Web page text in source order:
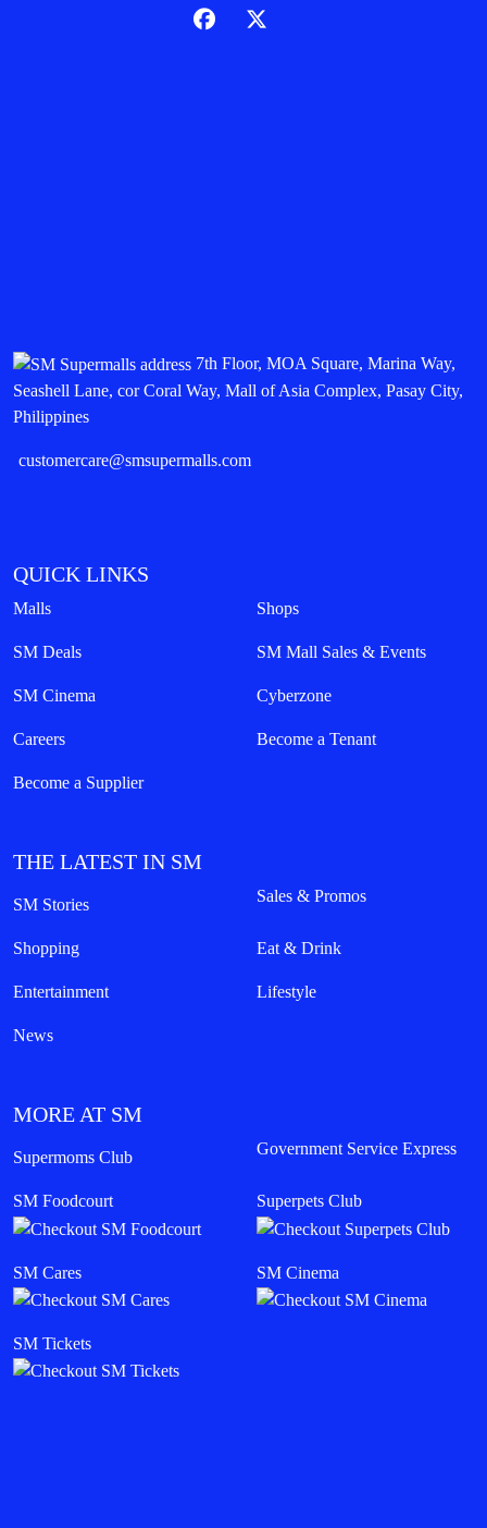
7th Floor, MOA Square, Marina Way,
Seashell Lane, cor Coral Way, Mall of Asia Complex, Pasay City,
Philippines
customercare@smsupermalls.com
QUICK LINKS
Malls Shops
SM Deals SM Mall Sales & Events
SM Cinema Cyberzone
Careers Become a Tenant
Become a Supplier
THE LATEST IN SM
SM Stories Sales & Promos
Shopping Eat & Drink
Entertainment Lifestyle
News
MORE AT SM
Supermoms Club Government Service Express
SM Foodcourt Superpets Club
SM Cares SM Cinema
SM Tickets